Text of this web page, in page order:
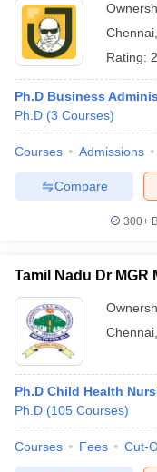
Chennai
Rating:
Ph.D Business
Ph.D (3 Courses)
Courses Admissions
Compare
300+
Tamil Nadu Dr
Chennai
Ph.D Child Health
Ph.D (105 Courses)
Courses Fees Cut-